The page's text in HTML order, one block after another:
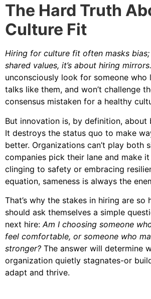
The Hard Truth
Culture Fit
Hiring for culture fit often masks bias;
shared values, it’s about hiring mirrors.
unconsciously look for someone who
talks like them, and won’t challenge
consensus mistaken for a healthy
But innovation is, by definition,
It destroys the status quo to make
better. Organizations can’t play both
companies pick their lane and make
clinging to safety or embracing
equation, sameness is always the
That’s why the stakes in hiring are so
should ask themselves a simple
next hire:Am I choosing someone
feel comfortable, or someone who
stronger? The answer will determine
organization quietly stagnates-or
adapt and thrive.